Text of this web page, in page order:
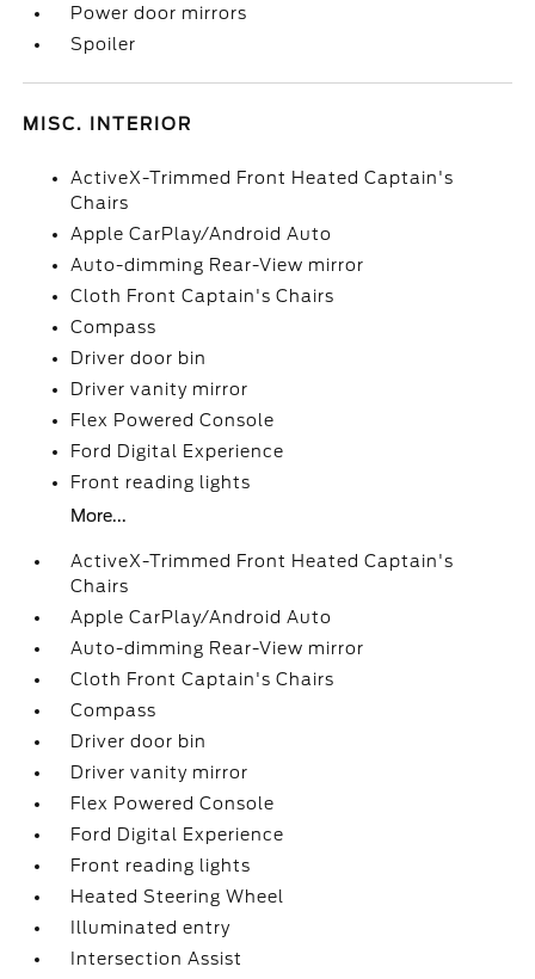
Power door mirrors
Spoiler
MISC. INTERIOR
ActiveX-Trimmed Front Heated Captain's
Chairs
Apple CarPlay/Android Auto
Auto-dimming Rear-View mirror
Cloth Front Captain's Chairs
Compass
Driver door bin
Driver vanity mirror
Flex Powered Console
Ford Digital Experience
Front reading lights
More...
ActiveX-Trimmed Front Heated Captain's
Chairs
Apple CarPlay/Android Auto
Auto-dimming Rear-View mirror
Cloth Front Captain's Chairs
Compass
Driver door bin
Driver vanity mirror
Flex Powered Console
Ford Digital Experience
Front reading lights
Heated Steering Wheel
Illuminated entry
Intersection Assist